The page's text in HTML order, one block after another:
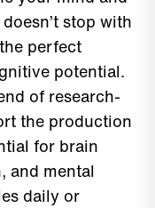
stop with
perfect
potential.
of research-
the production
for brain
and mental
daily or